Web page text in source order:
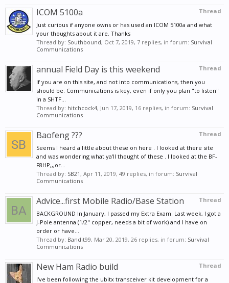
Thread
ICOM 5100a
Just curious if anyone owns or has used an ICOM 5100a and what
your thoughts about it are. Thanks
Thread by: Southbound, Oct 7, 2019, 7 replies, in forum: Survival
Communications
Thread
annual Field Day is this weekend
If you are on this site, and not into communications, then you
should be. Communications is key, even if only you plan "to listen"
in a SHTF...
Thread by: hitchcock4, Jun 17, 2019, 16 replies, in forum: Survival
Communications
Thread
Baofeng ???
Seems I heard a little about these on here . I looked at there site
and was wondering what ya'll thought of these . I looked at the BF-
F8HP,,,or...
Thread by: SB21 , Apr 11, 2019, 49 replies, in forum: Survival
Communications
Thread
Advice...first Mobile Radio/Base Station
BACKGROUND In January, I passed my Extra Exam. Last week, I got a
J-Pole antenna (1/2" copper, needs a bit of work) and I have on
order or have...
Thread by: Bandit99, Mar 20, 2019, 26 replies, in forum: Survival
Communications
Thread
New Ham Radio build
I've been following the ubitx transceiver kit development for a